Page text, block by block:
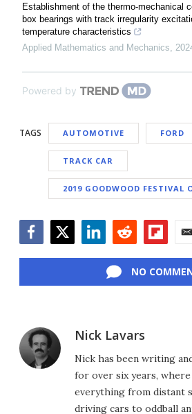
Establishment of the thermo-mechanical
box bearings with track irregularity
temperature characteristics
Applied Mathematics and Mechanics
Powered by
TAGS AUTOMOTIVE FORD
TRACK CAR
2019 GOODWOOD FESTIVAL
NO
Nick Lavars
Nick has been writing
for over six years,
everything from distant
driving cars to oddball